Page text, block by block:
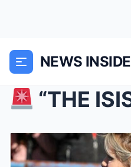
NEWS
“THE ISIS BRIDES” ARE